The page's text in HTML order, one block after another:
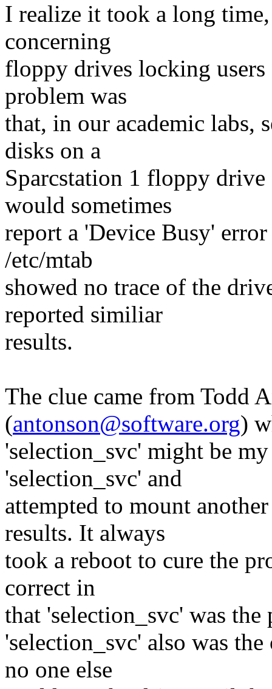
I realize it took a long
concerning
floppy drives locking
problem was
that, in our academic labs,
disks on a
Sparcstation 1 floppy
would sometimes
report a 'Device Busy'
/etc/mtab
showed no trace of the
reported similiar
results.
The clue came from Todd
(antonson@software.org)
'selection_svc' might be
'selection_svc' and
attempted to mount
results. It always
took a reboot to cure the
correct in
that 'selection_svc' was
'selection_svc' also was
no one else